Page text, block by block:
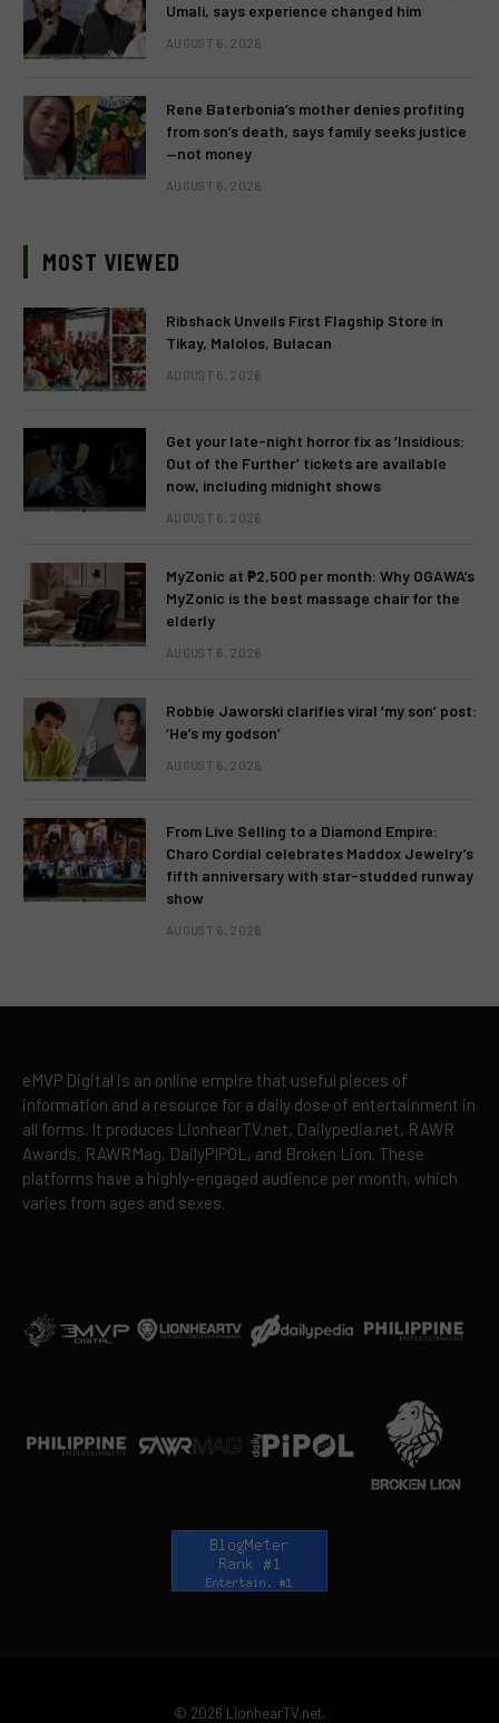
Umali, says experience changed him
AUGUST 6, 2026
Rene Baterbonia’s mother denies profiting
from son’s death, says family seeks justice
—not money
AUGUST 6, 2026
MOST VIEWED
Ribshack Unveils First Flagship Store in
Tikay, Malolos, Bulacan
AUGUST 6, 2026
Get your late-night horror fix as ‘Insidious:
Out of the Further’ tickets are available
now, including midnight shows
AUGUST 6, 2026
MyZonic at ₱2,500 per month: Why OGAWA’s
MyZonic is the best massage chair for the
elderly
AUGUST 6, 2026
Robbie Jaworski clarifies viral ‘my son’ post:
‘He’s my godson’
AUGUST 6, 2026
From Live Selling to a Diamond Empire:
Charo Cordial celebrates Maddox Jewelry’s
fifth anniversary with star-studded runway
show
AUGUST 6, 2026
eMVP Digital is an online empire that useful pieces of
information and a resource for a daily dose of entertainment in
all forms. It produces LionhearTV.net, Dailypedia.net, RAWR
Awards, RAWRMag, DailyPIPOL, and Broken Lion. These
platforms have a highly-engaged audience per month, which
varies from ages and sexes.
© 2026 LionhearTV.net.